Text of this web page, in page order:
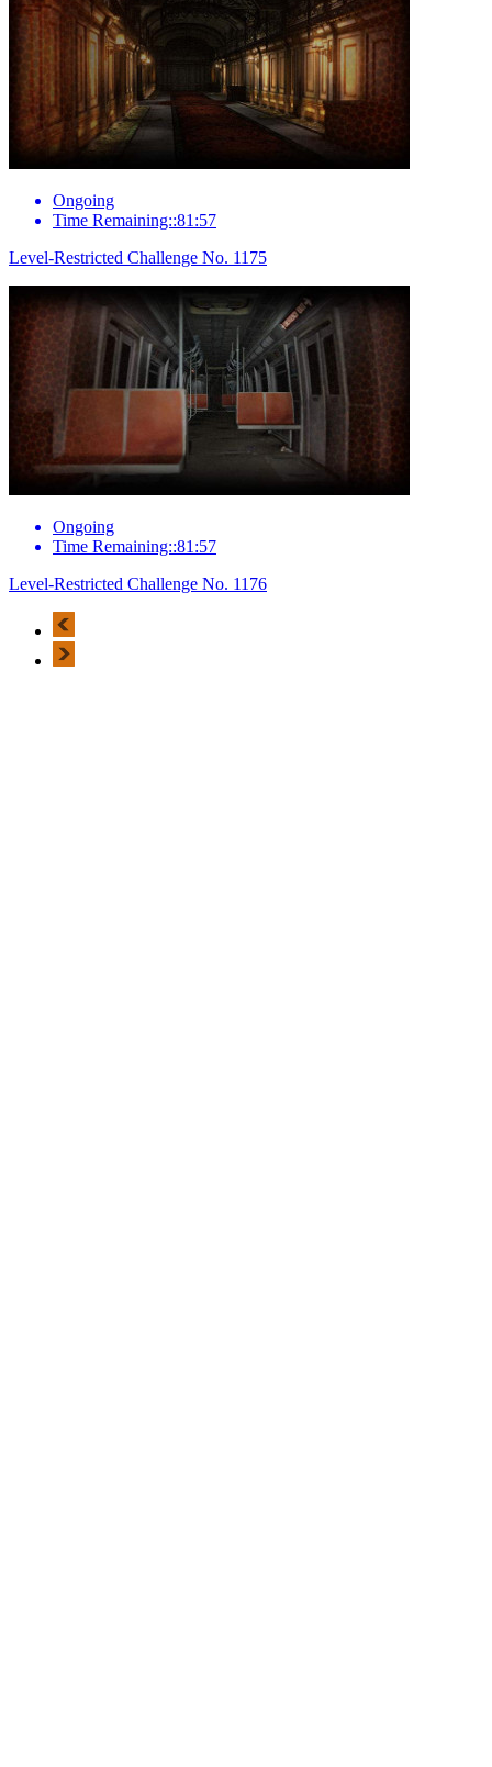
Ongoing
Time Remaining::81:57
Level-Restricted Challenge No. 1175
Ongoing
Time Remaining::81:57
Level-Restricted Challenge No. 1176